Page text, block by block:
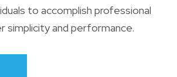
to accomplish professional
simplicity and performance.